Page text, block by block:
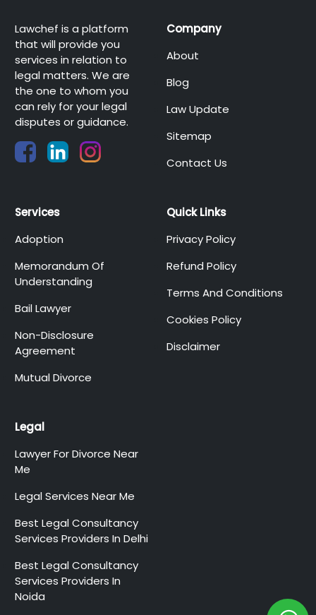
Lawchef is a platform
that will provide you
services in relation to
legal matters. We are
the one to whom you
can rely for your legal
disputes or guidance.
Company
About
Blog
Law Update
Sitemap
Contact Us
Services
Adoption
Memorandum Of
Understanding
Bail Lawyer
Non-Disclosure
Agreement
Mutual Divorce
Quick Links
Privacy Policy
Refund Policy
Terms And Conditions
Cookies Policy
Disclaimer
Legal
Lawyer For Divorce Near
Me
Legal Services Near Me
Best Legal Consultancy
Services Providers In Delhi
Best Legal Consultancy
Services Providers In
Noida